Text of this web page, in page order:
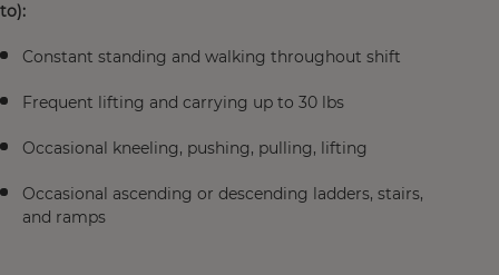
to):
Constant standing and walking throughout shift
Frequent lifting and carrying up to 30 lbs
Occasional kneeling, pushing, pulling, lifting
Occasional ascending or descending ladders, stairs,
and ramps